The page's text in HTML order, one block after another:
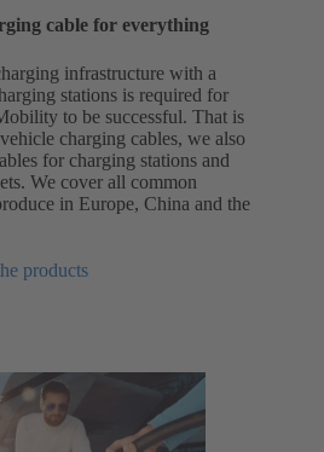
cable for everything
infrastructure with a
stations is required for
to be successful. That is
charging cables, we also
for charging stations and
We cover all common
in Europe, China and the
products